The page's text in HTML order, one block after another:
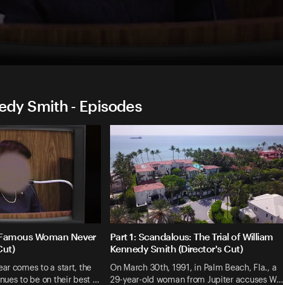
Smith - Episodes
Woman Never
comes to a start, the
to be on their best …
Part 1: Scandalous: The Trial of William
Kennedy Smith (Director's Cut)
On March 30th, 1991, in Palm Beach, Fla., a
29-year-old woman from Jupiter accuses W…